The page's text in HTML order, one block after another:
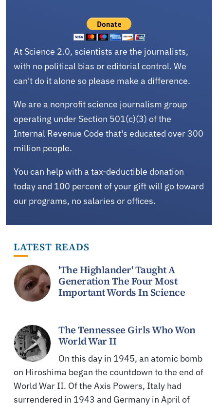
At Science 2.0, scientists are the journalists,
with no political bias or editorial control. We
can't do it alone so please make a difference.
We are a nonprofit science journalism group
operating under Section 501(c)(3) of the
Internal Revenue Code that's educated over 300
million people.
You can help with a tax-deductible donation
today and 100 percent of your gift will go toward
our programs, no salaries or offices.
LATEST READS
'The Highlander' Taught A
Generation The Four Most
Important Words In Science
The Tennessee Girls Who Won
World War II
On this day in 1945, an atomic bomb
on Hiroshima began the countdown to the end of
World War II. Of the Axis Powers, Italy had
surrendered in 1943 and Germany in April of